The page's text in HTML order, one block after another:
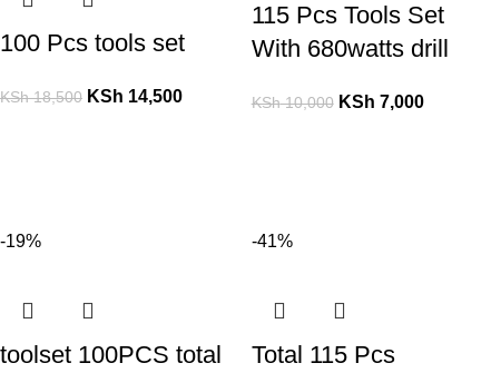
100 Pcs tools set
KSh18,500 KSh 14,500
115 Pcs Tools Set
With 680watts drill
KSh10,000 KSh 7,000
-19%
toolset 100PCS total
-41%
Total 115 Pcs